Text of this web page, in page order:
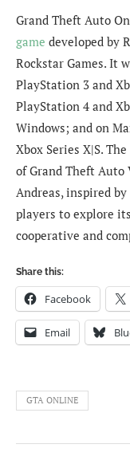
Grand Theft Auto
game developed by
Rockstar Games. It
PlayStation 3 and
PlayStation 4 and
Windows; and on
Xbox Series X|S.
of Grand Theft Auto
Andreas, inspired
players to explore
cooperative and
Share this:
Facebook
Email
GTA ONLINE